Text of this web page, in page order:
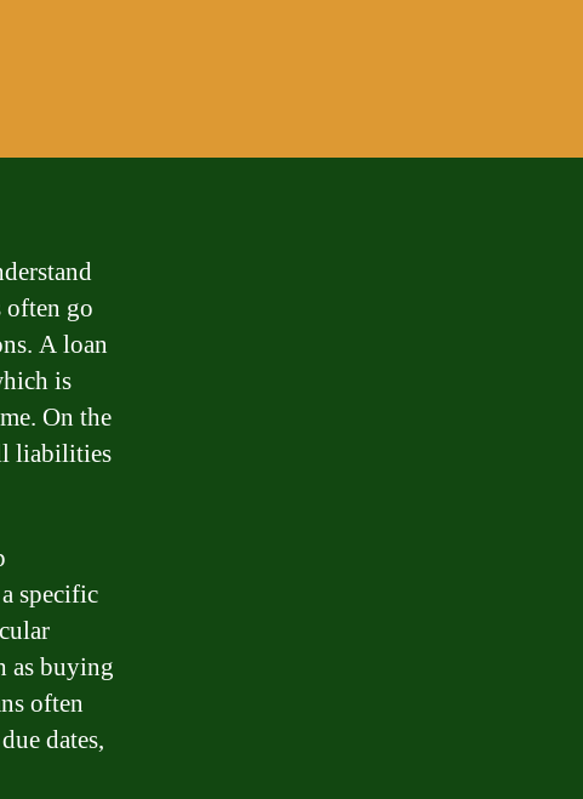
often go
A loan
is
On the
liabilities
specific
as buying
often
dates,